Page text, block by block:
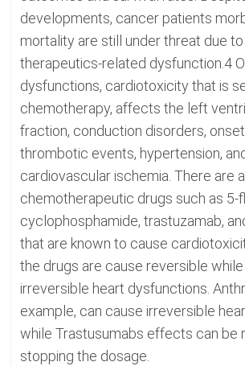
developments, cancer patients
mortality are still under threat due
therapeutics-related dysfunction.4
dysfunctions, cardiotoxicity that is
chemotherapy, affects the left
fraction, conduction disorders,
thrombotic events, hypertension,
cardiovascular ischemia. There are
chemotherapeutic drugs such as 5-
cyclophosphamide, trastuzamab,
that are known to cause
the drugs are cause reversible
irreversible heart dysfunctions.
example, can cause irreversible
while Trastusumabs effects can be
stopping the dosage.